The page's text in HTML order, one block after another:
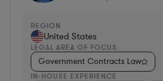
REGION
United States
LEGAL AREA OF FOCUS
Government Contracts Law
IN-HOUSE EXPERIENCE